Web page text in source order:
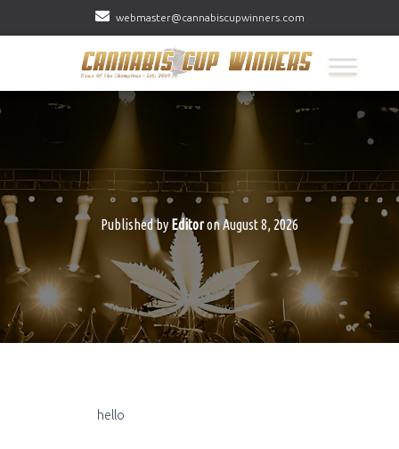
webmaster@cannabiscupwinners.com
Published by EditoronAugust 8, 2026
hello